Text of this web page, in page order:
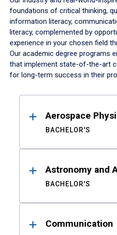
foundations of critical thinking,
information literacy,
literacy, complemented by
experience in your chosen field
Our academic degree programs
that implement state-of-the-art
for long-term success in their
ResultsAerospace
BACHELOR'S
Astronomy and
BACHELOR'S
Communication